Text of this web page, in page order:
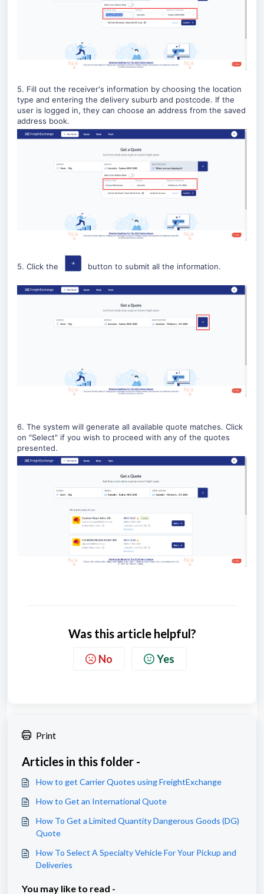
5. Fill out the receiver's information by choosing the location
type and entering the delivery suburb and postcode. If the
user is logged in, they can choose an address from the saved
address book.
5. Click the button to submit all the information.
6. The system will generate all available quote matches. Click
on "Select" if you wish to proceed with any of the quotes
presented.
Was this article helpful?
No Yes
Print
Articles in this folder -
How to get Carrier Quotes using FreightExchange
How to Get an International Quote
How To Get a Limited Quantity Dangerous Goods (DG)
Quote
How To Select A Specialty Vehicle For Your Pickup and
Deliveries
You may like to read -